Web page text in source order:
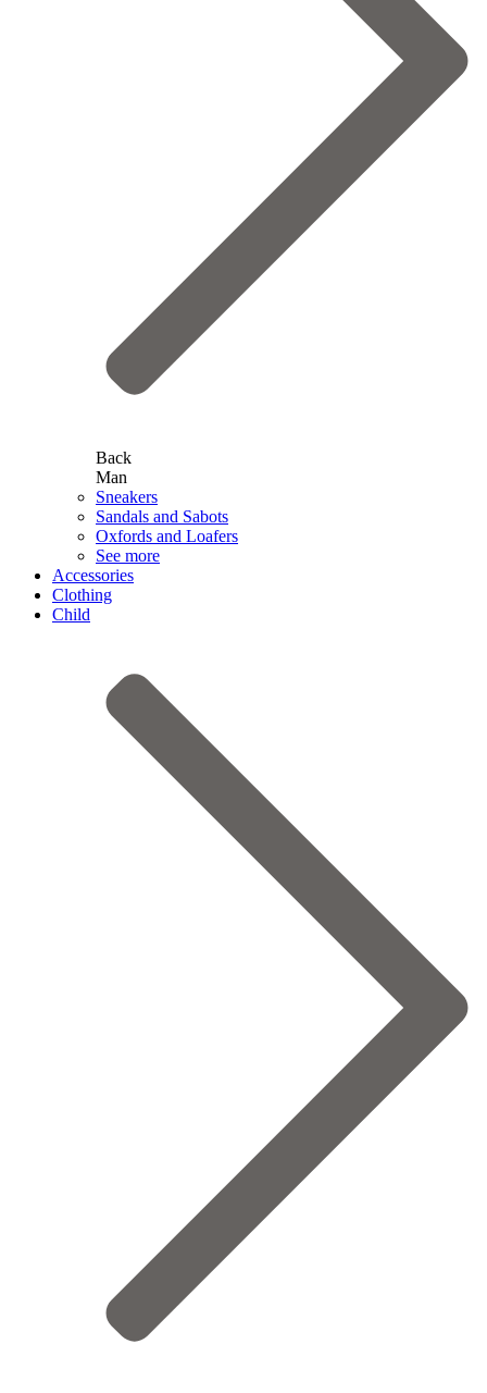
Back
Man
Sneakers
Sandals and Sabots
Oxfords and Loafers
See more
Accessories
Clothing
Child